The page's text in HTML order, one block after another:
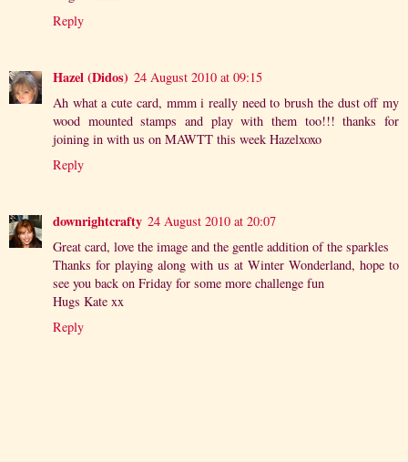
Reply
Hazel (Didos) 24 August 2010 at 09:15
Ah what a cute card, mmm i really need to brush the dust off my
wood mounted stamps and play with them too!!! thanks for
joining in with us on MAWTT this week Hazelxoxo
Reply
downrightcrafty 24 August 2010 at 20:07
Great card, love the image and the gentle addition of the sparkles
Thanks for playing along with us at Winter Wonderland, hope to
see you back on Friday for some more challenge fun
Hugs Kate xx
Reply